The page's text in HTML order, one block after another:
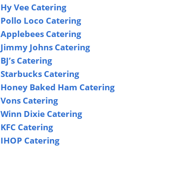
Hy Vee Catering
Pollo Loco Catering
Applebees Catering
Jimmy Johns Catering
BJ’s Catering
Starbucks Catering
Honey Baked Ham Catering
Vons Catering
Winn Dixie Catering
KFC Catering
IHOP Catering